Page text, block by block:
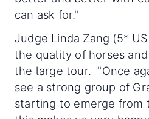
can ask for."
Judge Linda Zang (5*
the quality of horses
the large tour. "Once
see a strong group of
starting to emerge from